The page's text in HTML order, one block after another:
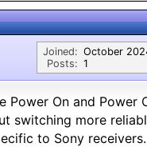
Joined:
Posts:
October
1
Power On and
switching more
to Sony receivers.